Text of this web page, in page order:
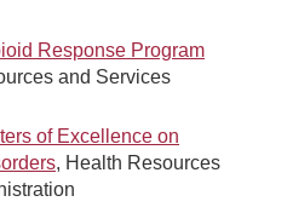
Response Program
and Services
of Excellence on
, Health Resources